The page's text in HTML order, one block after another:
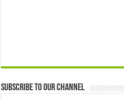
Subscribe to our Channel